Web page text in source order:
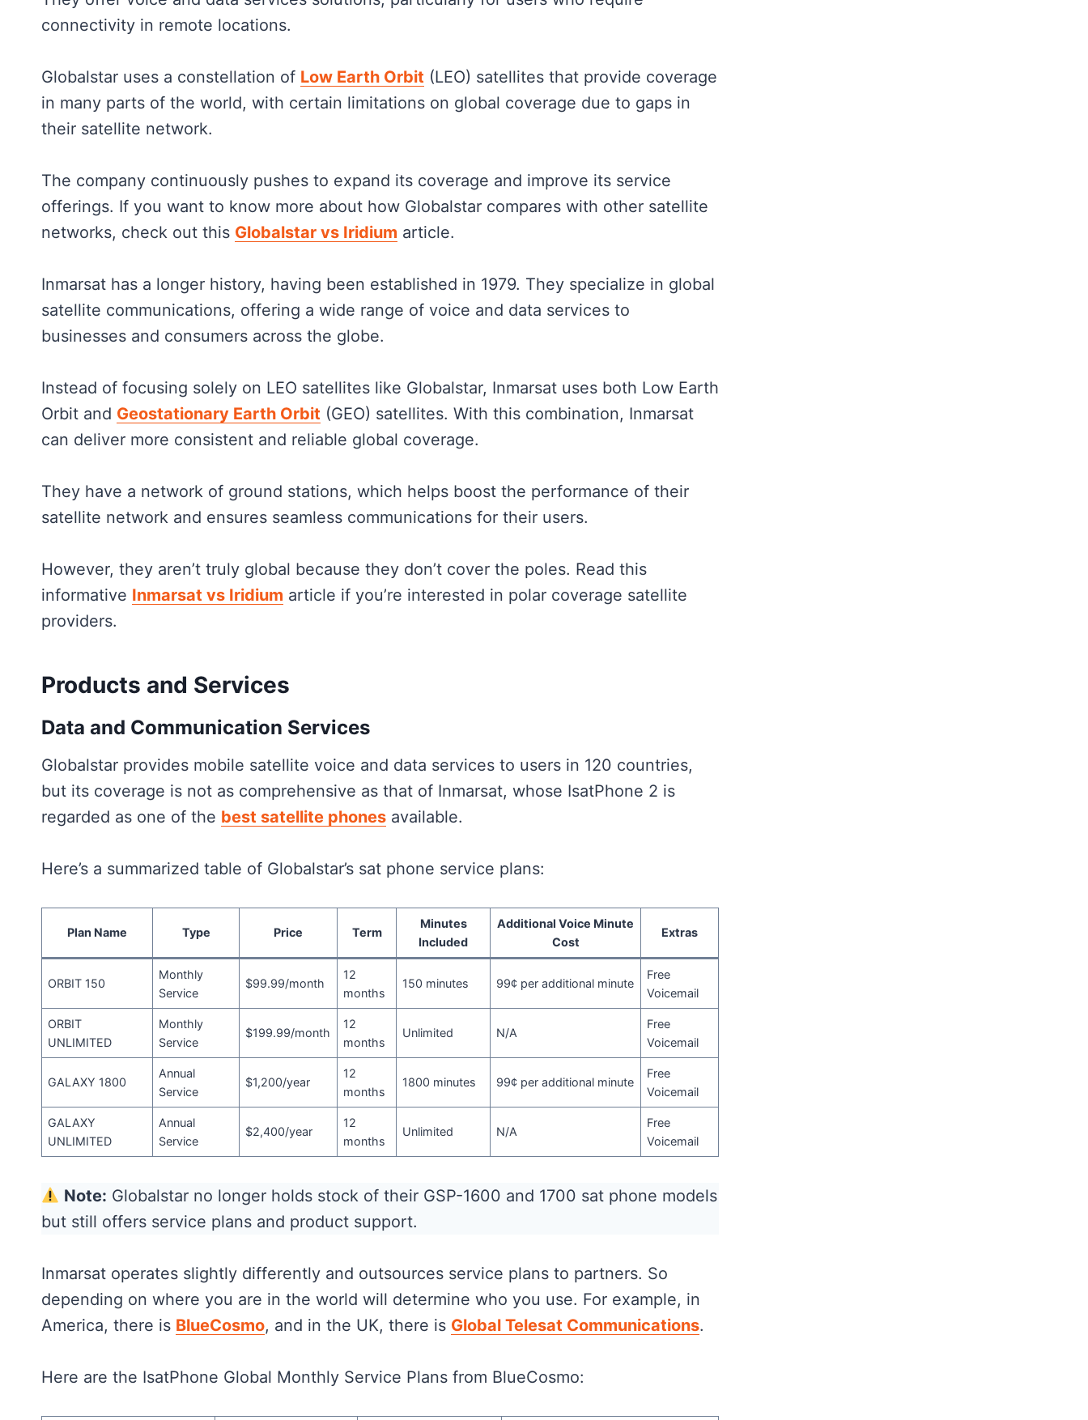
connectivity in remote locations.
Globalstar uses a constellation of Low Earth Orbit (LEO) satellites that provide coverage
in many parts of the world, with certain limitations on global coverage due to gaps in
their satellite network.
The company continuously pushes to expand its coverage and improve its service
offerings. If you want to know more about how Globalstar compares with other satellite
networks, check out this Globalstar vs Iridium article.
Inmarsat has a longer history, having been established in 1979. They specialize in global
satellite communications, offering a wide range of voice and data services to
businesses and consumers across the globe.
Instead of focusing solely on LEO satellites like Globalstar, Inmarsat uses both Low Earth
Orbit and Geostationary Earth Orbit (GEO) satellites. With this combination, Inmarsat
can deliver more consistent and reliable global coverage.
They have a network of ground stations, which helps boost the performance of their
satellite network and ensures seamless communications for their users.
However, they aren’t truly global because they don’t cover the poles. Read this
informative Inmarsat vs Iridium article if you’re interested in polar coverage satellite
providers.
Products and Services
Data and Communication Services
Globalstar provides mobile satellite voice and data services to users in 120 countries,
but its coverage is not as comprehensive as that of Inmarsat, whose IsatPhone 2 is
regarded as one of the best satellite phones available.
Here’s a summarized table of Globalstar’s sat phone service plans:
Plan Name Type Price Term
Minutes
Included
Additional Voice Minute
Cost
Extras
ORBIT 150
Monthly
Service
$99.99/month
12
months
150 minutes 99¢ per additional minute
Free
Voicemail
ORBIT
UNLIMITED
Monthly
Service
$199.99/month
12
months
Unlimited N/A
Free
Voicemail
GALAXY 1800
Annual
Service
$1,200/year
12
months
1800 minutes 99¢ per additional minute
Free
Voicemail
GALAXY
UNLIMITED
Annual
Service
$2,400/year
12
months
Unlimited N/A
Free
Voicemail
Note: Globalstar no longer holds stock of their GSP-1600 and 1700 sat phone models
but still offers service plans and product support.
Inmarsat operates slightly differently and outsources service plans to partners. So
depending on where you are in the world will determine who you use. For example, in
America, there is BlueCosmo, and in the UK, there is Global Telesat Communications.
Here are the IsatPhone Global Monthly Service Plans from BlueCosmo: